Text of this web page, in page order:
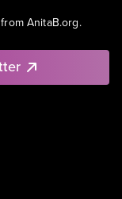
AnitaB.org.